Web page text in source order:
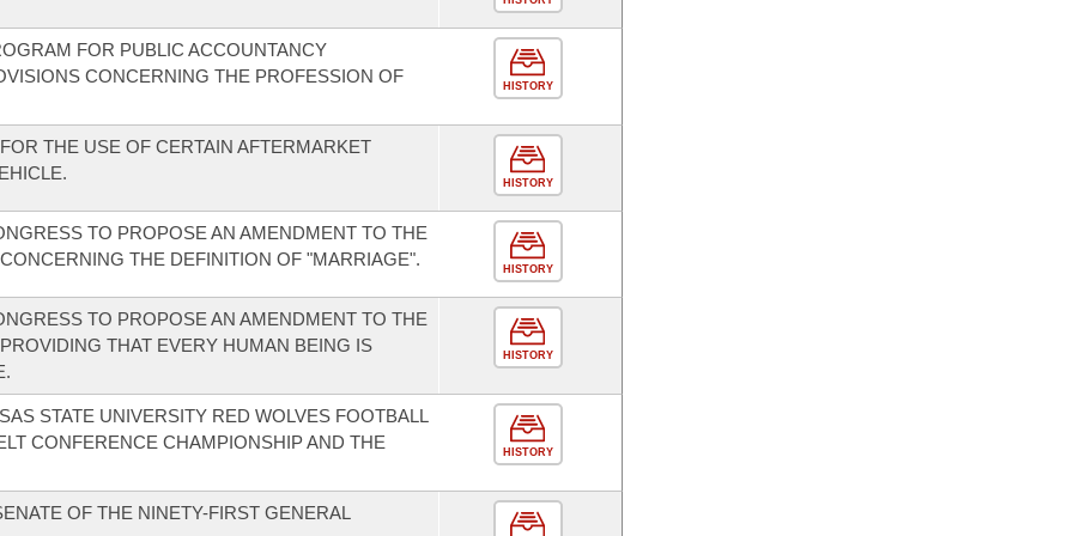
FOR PUBLIC ACCOUNTANCY
CONCERNING THE PROFESSION OF
HISTORY
THE USE OF CERTAIN AFTERMARKET
HISTORY
TO PROPOSE AN AMENDMENT TO THE
THE DEFINITION OF "MARRIAGE".
HISTORY
TO PROPOSE AN AMENDMENT TO THE
THAT EVERY HUMAN BEING IS
HISTORY
STATE UNIVERSITY RED WOLVES FOOTBALL
CONFERENCE CHAMPIONSHIP AND THE
HISTORY
OF THE NINETY-FIRST GENERAL